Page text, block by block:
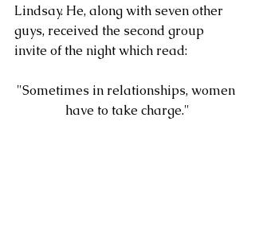
Lindsay. He, along with seven other
guys, received the second group
invite of the night which read:
"Sometimes in relationships, women
have to take charge."